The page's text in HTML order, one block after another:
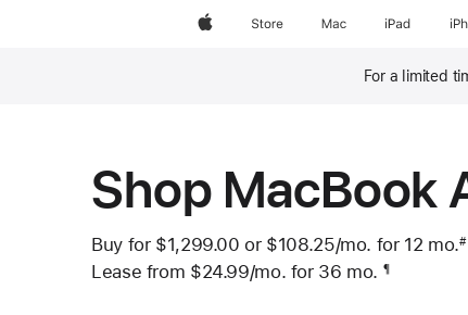
AppleStore Mac iPad
For a limited
Shop MacBook
Buy for $1,299.00 or $108.25/mo. per month
for 12 mo.#
Lease from $24.99/mo. per month
for 36 mo. months
¶